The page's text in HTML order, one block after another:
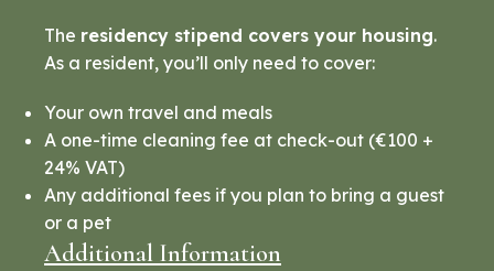
The residency stipend covers your housing.
As a resident, you’ll only need to cover:
Your own travel and meals
A one-time cleaning fee at check-out (€100 +
24% VAT)
Any additional fees if you plan to bring a guest
or a pet
Additional Information